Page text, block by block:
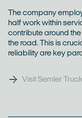
The company
half work within
contribute around
the road. This is
reliability are key
Visit Semler